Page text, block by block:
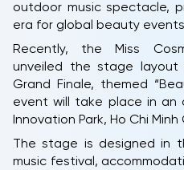
outdoor music spectacle,
era for global beauty
Recently, the Miss
unveiled the stage layout
Grand Finale, themed
event will take place in
Innovation Park, Ho Chi Minh
The stage is designed in
music festival,